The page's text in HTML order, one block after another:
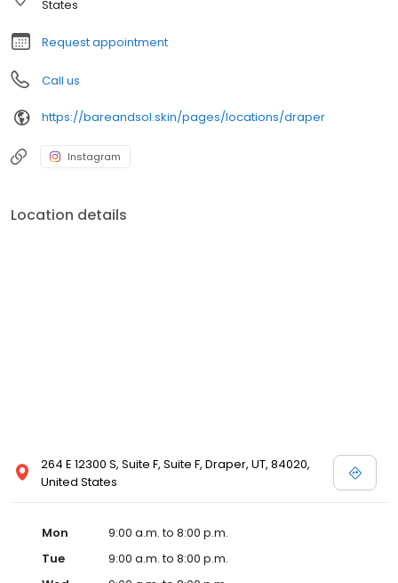
States
Request appointment
Call us
https://bareandsol.skin/pages/locations/draper
Instagram
Location details
264 E 12300 S, Suite F, Suite F, Draper, UT, 84020,
United States
Mon
9:00 a.m. to 8:00 p.m.
Tue
9:00 a.m. to 8:00 p.m.